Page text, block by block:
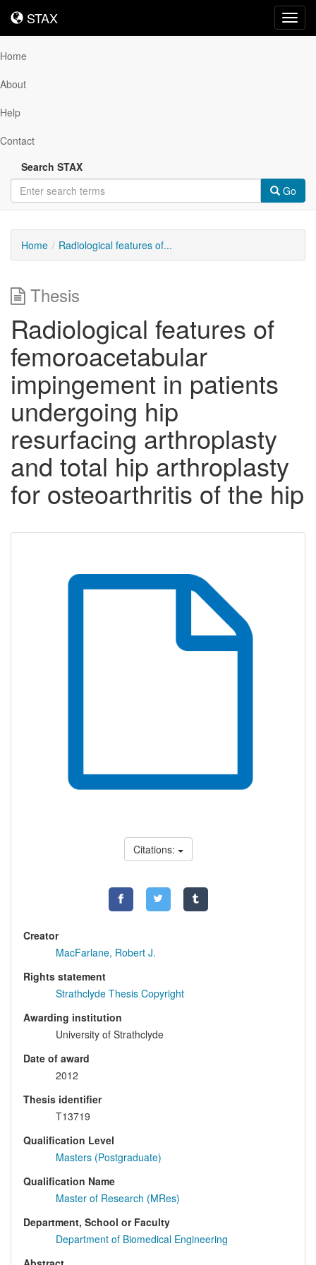
STAX
STAX
Home
About
Help
Contact
Search STAX
Go
Home Radiological features of...
Thesis
Radiological features of
femoroacetabular
impingement in patients
undergoing hip
resurfacing arthroplasty
and total hip arthroplasty
for osteoarthritis of the hip
Citations:
Creator
MacFarlane, Robert J.
Rights statement
Strathclyde Thesis Copyright
Awarding institution
University of Strathclyde
Date of award
2012
Thesis identifier
T13719
Qualification Level
Masters (Postgraduate)
Qualification Name
Master of Research (MRes)
Department, School or Faculty
Department of Biomedical Engineering